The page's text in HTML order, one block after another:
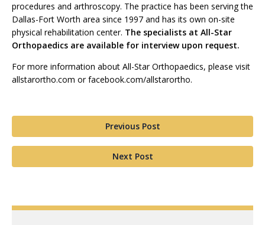
procedures and arthroscopy. The practice has been serving the
Dallas-Fort Worth area since 1997 and has its own on-site
physical rehabilitation center. The specialists at All-Star
Orthopaedics are available for interview upon request.
For more information about All-Star Orthopaedics, please visit
allstarortho.com or facebook.com/allstarortho.
Previous Post
Next Post